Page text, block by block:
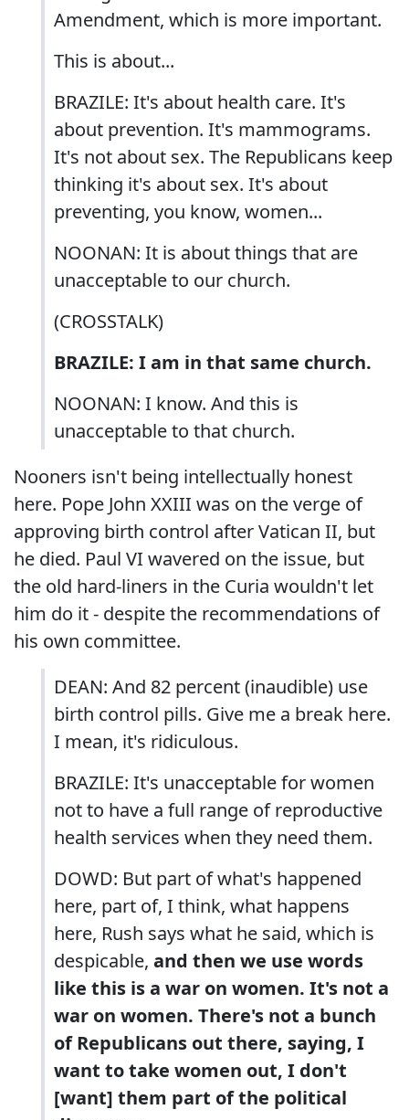
Amendment, which is more important.
This is about...
BRAZILE: It's about health care. It's
about prevention. It's mammograms.
It's not about sex. The Republicans keep
thinking it's about sex. It's about
preventing, you know, women...
NOONAN: It is about things that are
unacceptable to our church.
(CROSSTALK)
BRAZILE: I am in that same church.
NOONAN: I know. And this is
unacceptable to that church.
Nooners isn't being intellectually honest
here. Pope John XXIII was on the verge of
approving birth control after Vatican II, but
he died. Paul VI wavered on the issue, but
the old hard-liners in the Curia wouldn't let
him do it - despite the recommendations of
his own committee.
DEAN: And 82 percent (inaudible) use
birth control pills. Give me a break here.
I mean, it's ridiculous.
BRAZILE: It's unacceptable for women
not to have a full range of reproductive
health services when they need them.
DOWD: But part of what's happened
here, part of, I think, what happens
here, Rush says what he said, which is
despicable, and then we use words
like this is a war on women. It's not a
war on women. There's not a bunch
of Republicans out there, saying, I
want to take women out, I don't
[want] them part of the political